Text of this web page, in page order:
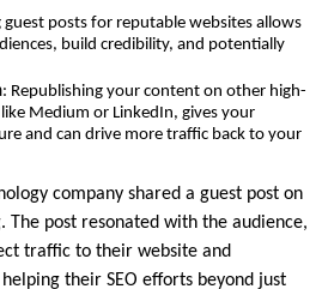
guest posts for reputable websites allows
build credibility, and potentially
: Republishing your content on other high-
Medium or LinkedIn, gives your
and can drive more traffic back to your
company shared a guest post on
post resonated with the audience,
traffic to their website and
their SEO efforts beyond just